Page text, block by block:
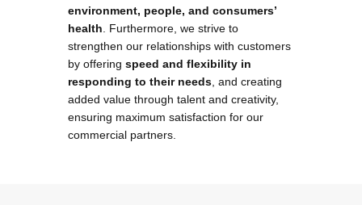
environment, people, and consumers’
health . Furthermore, we strive to
strengthen our relationships with customers
by offering speed and flexibility in
responding to their needs , and creating
added value through talent and creativity,
ensuring maximum satisfaction for our
commercial partners.